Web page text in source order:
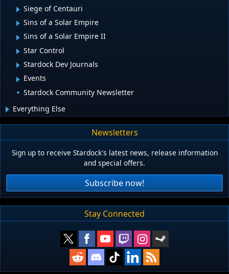
Siege of Centauri
Sins of a Solar Empire
Sins of a Solar Empire II
Star Control
Stardock Dev Journals
Events
Stardock Community Newsletter
Everything Else
Newsletters
Sign up to receive Stardock's latest news, release information
and special offers.
Subscribe now!
Stay Connected